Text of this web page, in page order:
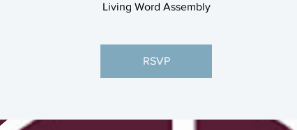
Living Word Assembly
RSVP